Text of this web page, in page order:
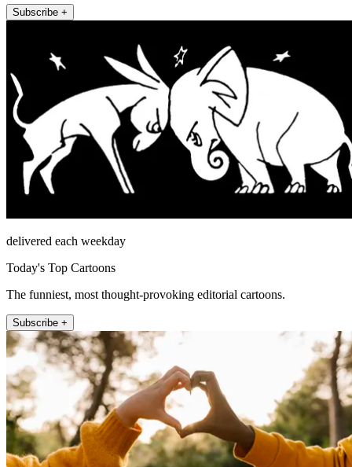
Subscribe +
delivered each weekday
Today's Top Cartoons
The funniest, most thought-provoking editorial cartoons.
Subscribe +